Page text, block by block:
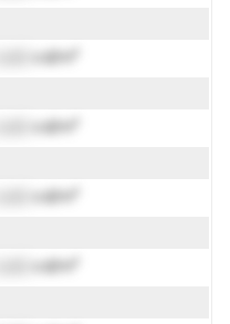
cd/m²
cd/m²
cd/m²
cd/m²